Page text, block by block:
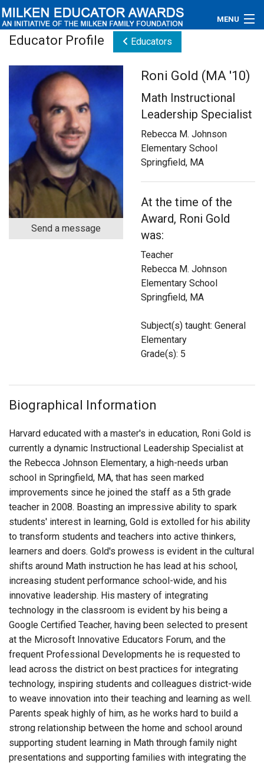
MENU
Educators
Newsroom
Videos
Connections
Contact Us
Educator Profile Educators
Send a message
Roni Gold (MA '10)
Math Instructional
Leadership Specialist
Rebecca M. Johnson
Elementary School
Springfield, MA
At the time of the
Award, Roni Gold
was:
Teacher
Rebecca M. Johnson
Elementary School
Springfield, MA
Subject(s) taught: General
Elementary
Grade(s): 5
Biographical Information
Harvard educated with a master's in education, Roni Gold is
currently a dynamic Instructional Leadership Specialist at
the Rebecca Johnson Elementary, a high-needs urban
school in Springfield, MA, that has seen marked
improvements since he joined the staff as a 5th grade
teacher in 2008. Boasting an impressive ability to spark
students' interest in learning, Gold is extolled for his ability
to transform students and teachers into active thinkers,
learners and doers. Gold's prowess is evident in the cultural
shifts around Math instruction he has lead at his school,
increasing student performance school-wide, and his
innovative leadership. His mastery of integrating
technology in the classroom is evident by his being a
Google Certified Teacher, having been selected to present
at the Microsoft Innovative Educators Forum, and the
frequent Professional Developments he is requested to
lead across the district on best practices for integrating
technology, inspiring students and colleagues district-wide
to weave innovation into their teaching and learning as well.
Parents speak highly of him, as he works hard to build a
strong relationship between the home and school around
supporting student learning in Math through family night
presentations and supporting families with integrating the